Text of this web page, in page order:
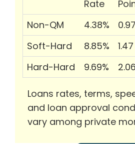
Rate
Non-QM
4.38% 0.97
Soft-Hard
8.85% 1.47
Hard-Hard
9.69% 2.06
Loans rates, terms,
and loan approval
vary among private